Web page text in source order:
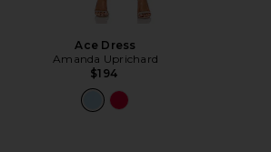
Ace Dress
Amanda Uprichard
$194